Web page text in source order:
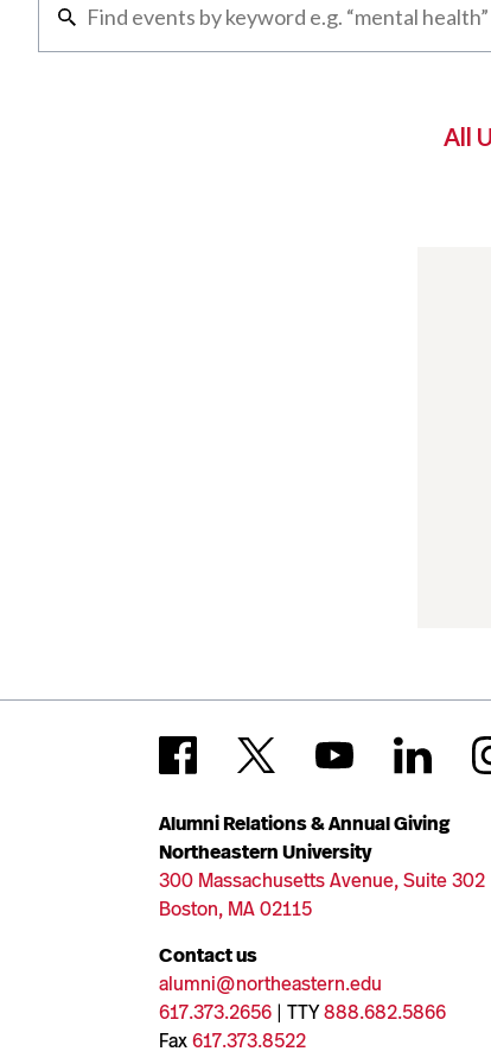
All
Alumni Relations & Annual Giving
Northeastern University
300 Massachusetts Avenue, Suite 302
Boston, MA 02115
Contact us
alumni@northeastern.edu
617.373.2656 | TTY888.682.5866
Fax617.373.8522